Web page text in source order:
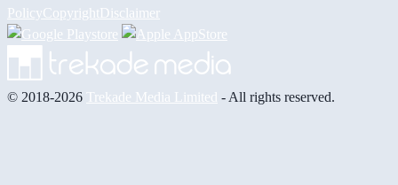
PolicyCopyrightDisclaimer
© 2018-2026 Trekade Media Limited - All rights reserved.